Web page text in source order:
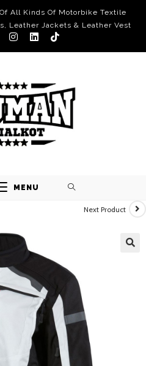
All Kinds Of Motorbike Textile
Leather Jackets & Leather Vest
MENU
Next Product